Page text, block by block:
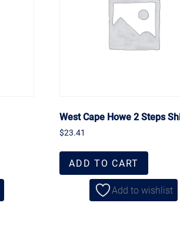
West Cape Howe 2 Steps
$23.41
ADD TO CART
Add to wishlist